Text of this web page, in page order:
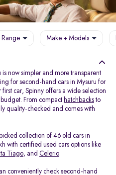
Range Make + Models
now simpler and more transparent
for second-hand cars in Mysuru for
car, Spinny offers a wide selection
From compact hatchbacks to
quality-checked and comes with
collection of 46 old cars in
with certified used cars options like
Tiago, and Celerio.
conveniently check second-hand